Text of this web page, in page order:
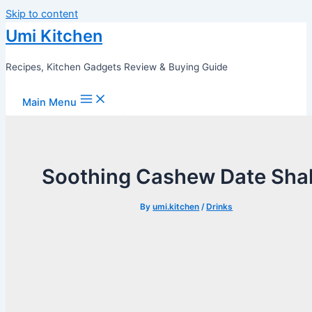
Skip to content
Umi Kitchen
Recipes, Kitchen Gadgets Review & Buying Guide
Main Menu
Soothing Cashew Date
Byumi.kitchen / Drinks